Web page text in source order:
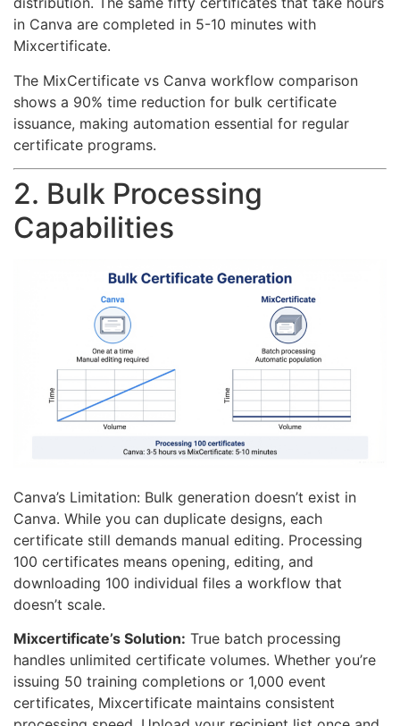
in Canva are completed in 5-10 minutes with
Mixcertificate.
The MixCertificate vs Canva workflow comparison
shows a 90% time reduction for bulk certificate
issuance, making automation essential for regular
certificate programs.
2. Bulk Processing
Capabilities
Canva’s Limitation: Bulk generation doesn’t exist in
Canva. While you can duplicate designs, each
certificate still demands manual editing. Processing
100 certificates means opening, editing, and
downloading 100 individual files a workflow that
doesn’t scale.
Mixcertificate’s Solution: True batch processing
handles unlimited certificate volumes. Whether you’re
issuing 50 training completions or 1,000 event
certificates, Mixcertificate maintains consistent